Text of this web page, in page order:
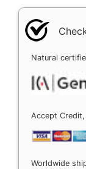
Natural
Accept Credit,
Worldwide